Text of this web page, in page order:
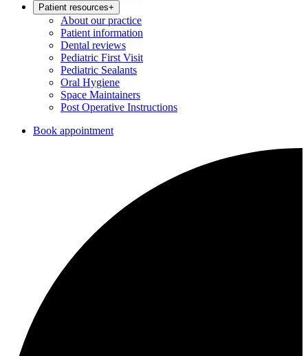
Patient resources+
About our practice
Patient information
Dental reviews
Pediatric First Visit
Pediatric Sealants
Oral Hygiene
Space Maintainers
Post Operative Instructions
Book appointment